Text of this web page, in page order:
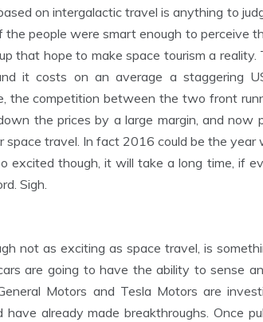
on intergalactic travel is anything to
people were smart enough to perceive
that hope to make space tourism a reality.
it costs on an average a staggering
the competition between the two front
the prices by a large margin, and now
travel. In fact 2016 could be the year
excited though, it will take a long time, if
Sigh.
not as exciting as space travel, is
are going to have the ability to sense
Motors and Tesla Motors are
already made breakthroughs. Once